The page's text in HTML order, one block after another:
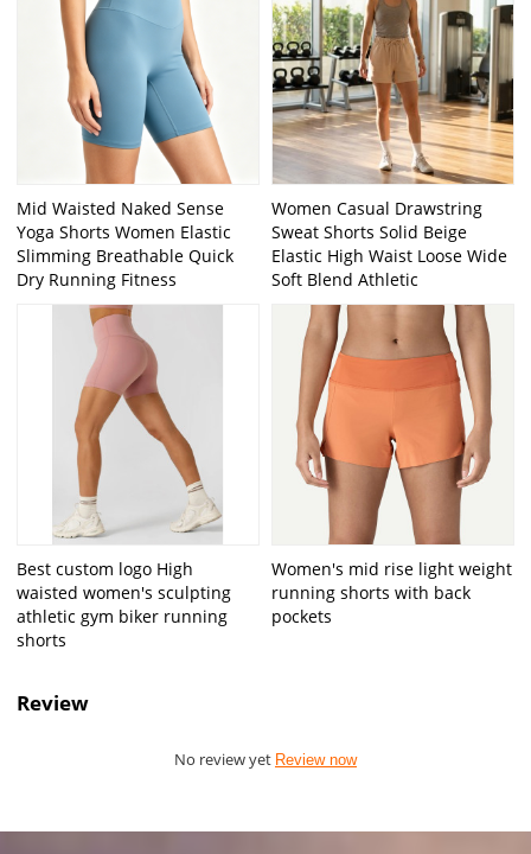
Mid Waisted Naked Sense
Yoga Shorts Women Elastic
Slimming Breathable Quick
Dry Running Fitness
Women Casual Drawstring
Sweat Shorts Solid Beige
Elastic High Waist Loose Wide
Soft Blend Athletic
Best custom logo High
waisted women's sculpting
athletic gym biker running
shorts
Women's mid rise light weight
running shorts with back
pockets
Review
No review yet Review now